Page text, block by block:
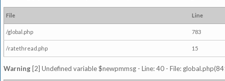
File Line
/global.php 783
/ratethread.php 15
Warning [2] Undefined variable $newpmmsg - Line: 40 - File: